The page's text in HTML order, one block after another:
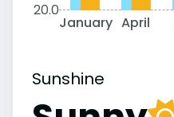
20.0
January April
Sunshine